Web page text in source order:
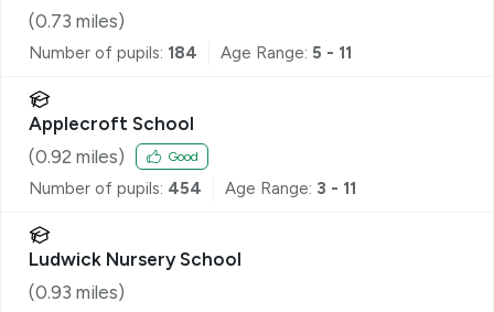
(0.73 miles)
Number of pupils: 184 Age Range: 5 - 11
Applecroft School
(0.92 miles) Good
Number of pupils: 454 Age Range: 3 - 11
Ludwick Nursery School
(0.93 miles)